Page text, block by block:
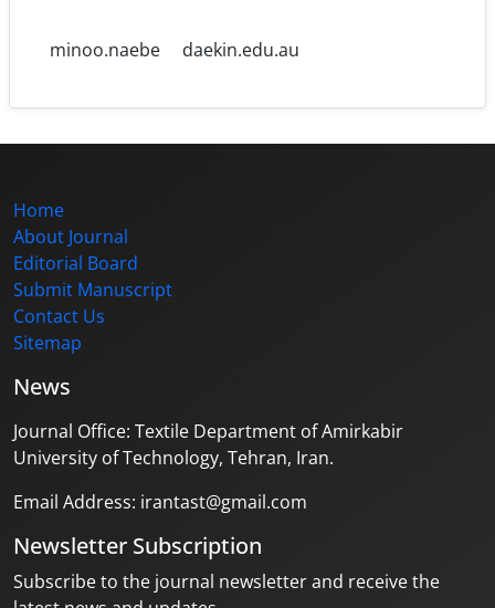
minoo.naebe daekin.edu.au
Home
About Journal
Editorial Board
Submit Manuscript
Contact Us
Sitemap
News
Journal Office: Textile Department of Amirkabir
University of Technology, Tehran, Iran.
Email Address: irantast@gmail.com
Newsletter Subscription
Subscribe to the journal newsletter and receive the